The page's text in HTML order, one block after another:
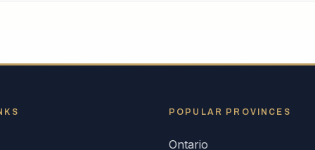
POPULAR PROVINCES
Ontario